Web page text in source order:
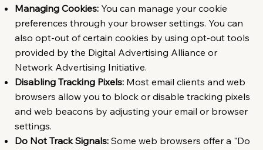
Managing Cookies: You can manage your cookie
preferences through your browser settings. You can
also opt-out of certain cookies by using opt-out tools
provided by the Digital Advertising Alliance or
Network Advertising Initiative.
Disabling Tracking Pixels: Most email clients and web
browsers allow you to block or disable tracking pixels
and web beacons by adjusting your email or browser
settings.
Do Not Track Signals: Some web browsers offer a "Do